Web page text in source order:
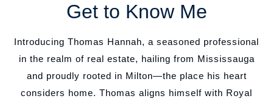
Get to Know Me
Introducing Thomas Hannah, a seasoned professional
in the realm of real estate, hailing from Mississauga
and proudly rooted in Milton—the place his heart
considers home. Thomas aligns himself with Royal